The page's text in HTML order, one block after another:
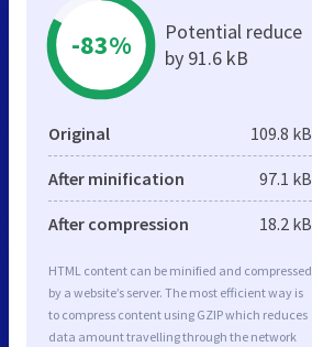
-83%
Potential reduce
by 91.6 kB
Original 109.8 kB
After minification 97.1 kB
After compression 18.2 kB
HTML content can be minified and compressed
by a website’s server. The most efficient way is
to compress content using GZIP which reduces
data amount travelling through the network